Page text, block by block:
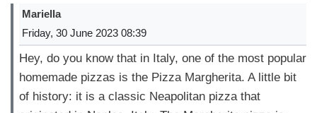
Mariella
Friday, 30 June 2023 08:39
Hey, do you know that in Italy, one of the most popular
homemade pizzas is the Pizza Margherita. A little bit
of history: it is a classic Neapolitan pizza that